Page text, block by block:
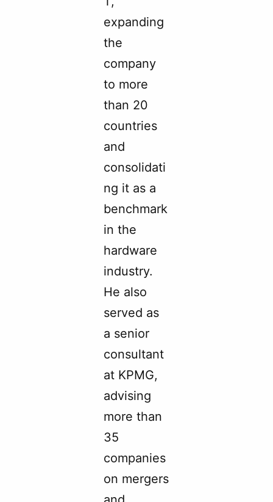
expanding
the
company
to more
than 20
countries
and
consolidati
ng it as a
benchmark
in the
hardware
industry.
He also
served as
a senior
consultant
at KPMG,
advising
more than
35
companies
on mergers